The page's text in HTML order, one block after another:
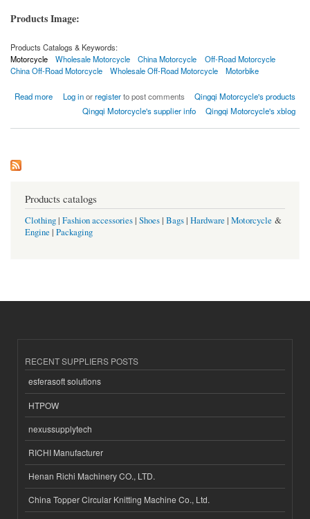
Products Image:
Products Catalogs & Keywords:
Motorcycle
Wholesale Motorcycle China Motorcycle
Off-Road Motorcycle
China Off-Road Motorcycle
Wholesale Off-Road Motorcycle Motorbike
Read more
about Off-Road Motorcycle
Log inorregisterto post comments
Qingqi Motorcycle's products
Qingqi Motorcycle's supplier info
Qingqi Motorcycle's xblog
Products catalogs
Clothing| Fashion accessories| Shoes| Bags| Hardware | Motorcycle &
Engine | Packaging
RECENT SUPPLIERS POSTS
esferasoft solutions
HTPOW
nexussupplytech
RICHI Manufacturer
Henan Richi Machinery CO., LTD.
China Topper Circular Knitting Machine Co., Ltd.